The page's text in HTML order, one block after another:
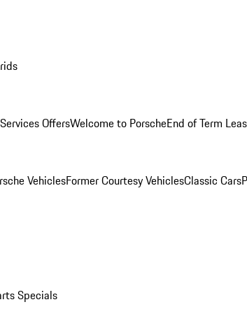
OffersWelcome to PorscheEnd of Term
VehiclesFormer Courtesy VehiclesClassic Cars
Specials